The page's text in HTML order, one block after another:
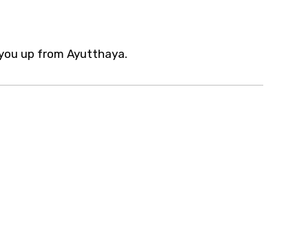
up from Ayutthaya.